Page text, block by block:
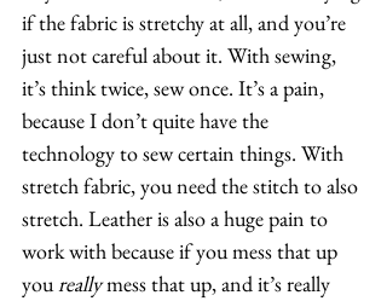
if the fabric is stretchy at all, and you’re
just not careful about it. With sewing,
it’s think twice, sew once. It’s a pain,
because I don’t quite have the
technology to sew certain things. With
stretch fabric, you need the stitch to also
stretch. Leather is also a huge pain to
work with because if you mess that up
you really mess that up, and it’s really